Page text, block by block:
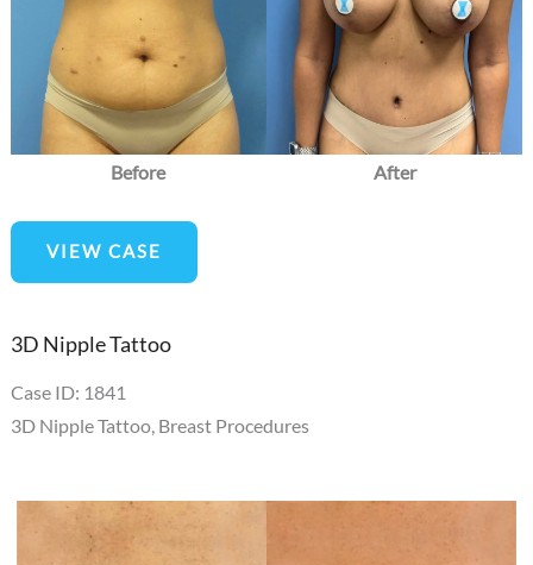
Images
Before After
Breast
VIEW CASE
3D Nipple Tattoo
Case ID: 1841
3D Nipple Tattoo, Breast Procedures